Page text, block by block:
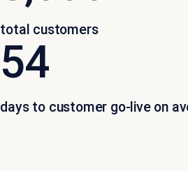
total customers
54
days to customer go-live on